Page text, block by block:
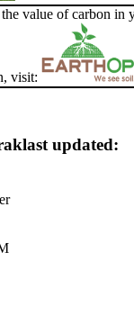
value of carbon in
visit:
last updated: